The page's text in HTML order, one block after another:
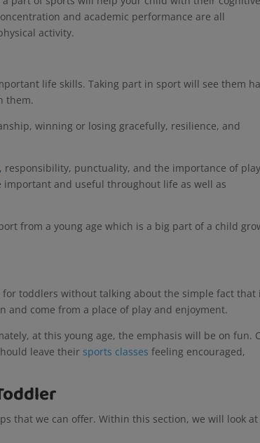
and academic performance are all
activity.
life skills. Taking part in sport will see them
them.
winning or losing gracefully, resilience, and
, responsibility, punctuality, and the importance of
and useful throughout life as well as
from a young age which is a big part of a child
toddlers without talking about the simple fact that
come from a place of play and enjoyment.
at this young age, the emphasis will be on fun.
leave their sports classes feeling encouraged,
that we can offer. Within this section, we will look